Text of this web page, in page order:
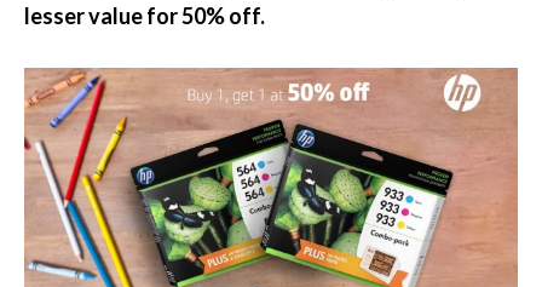
lesser value for 50% off.